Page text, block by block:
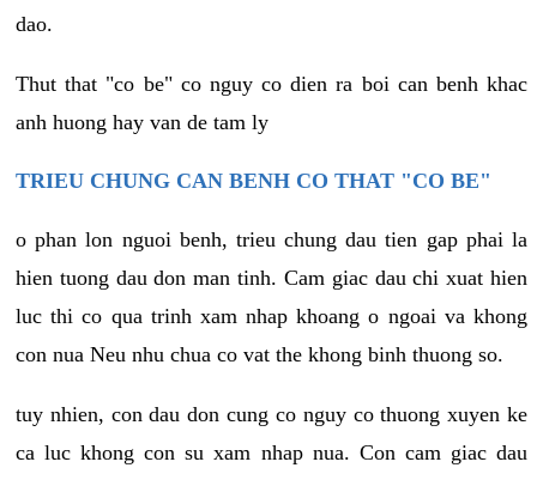
dao.
Thut that "co be" co nguy co dien ra boi can benh khac
anh huong hay van de tam ly
TRIEU CHUNG CAN BENH CO THAT "CO BE"
o phan lon nguoi benh, trieu chung dau tien gap phai la
hien tuong dau don man tinh. Cam giac dau chi xuat hien
luc thi co qua trinh xam nhap khoang o ngoai va khong
con nua Neu nhu chua co vat the khong binh thuong so.
tuy nhien, con dau don cung co nguy co thuong xuyen ke
ca luc khong con su xam nhap nua. Con cam giac dau